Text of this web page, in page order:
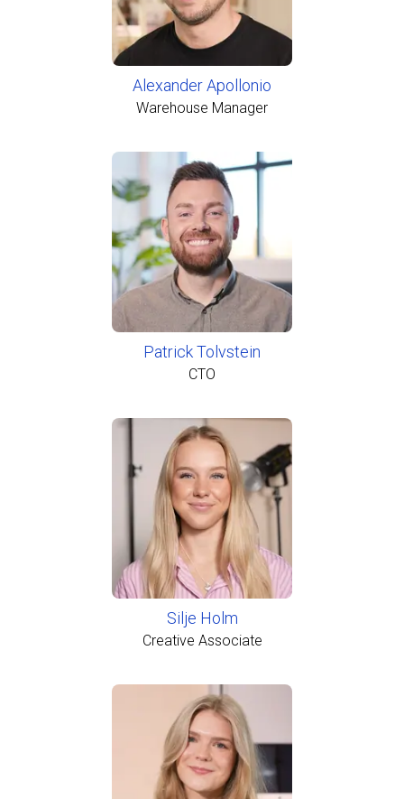
Alexander Apollonio
Warehouse Manager
Patrick Tolvstein
CTO
Silje Holm
Creative Associate